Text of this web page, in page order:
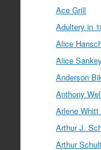
Ace Grill
Adultery in
Alice
Alice Sankey
Anderson
Anthony
Arlene
Arthur J.
Arthur